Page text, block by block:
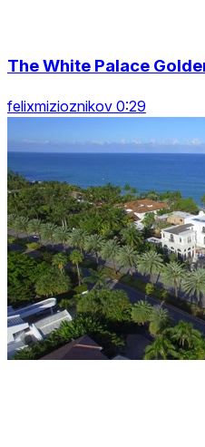
The White Palace
felixmizioznikov 0:29